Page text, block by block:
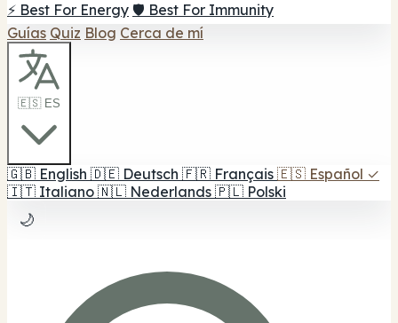
⚡ Best For Energy 🛡️ Best For Immunity
Guías Quiz Blog Cerca de mí
🇪🇸 ES
🇬🇧 English 🇩🇪 Deutsch 🇫🇷 Français 🇪🇸 Español ✓
🇮🇹 Italiano 🇳🇱 Nederlands 🇵🇱 Polski
🌙